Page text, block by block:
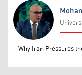
Mohammed Ihsan
Why Iran Pressures